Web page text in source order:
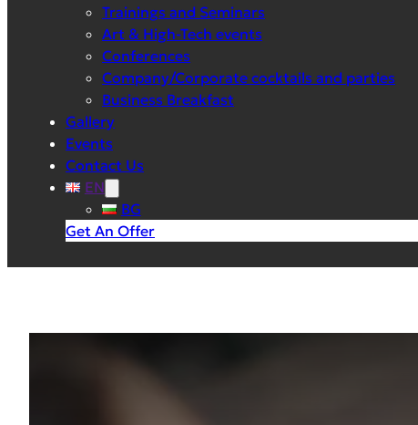
Trainings and Seminars
Art & High-Tech events
Conferences
Company/Corporate cocktails and parties
Business Breakfast
Gallery
Events
Contact Us
EN
BG
Get An Offer